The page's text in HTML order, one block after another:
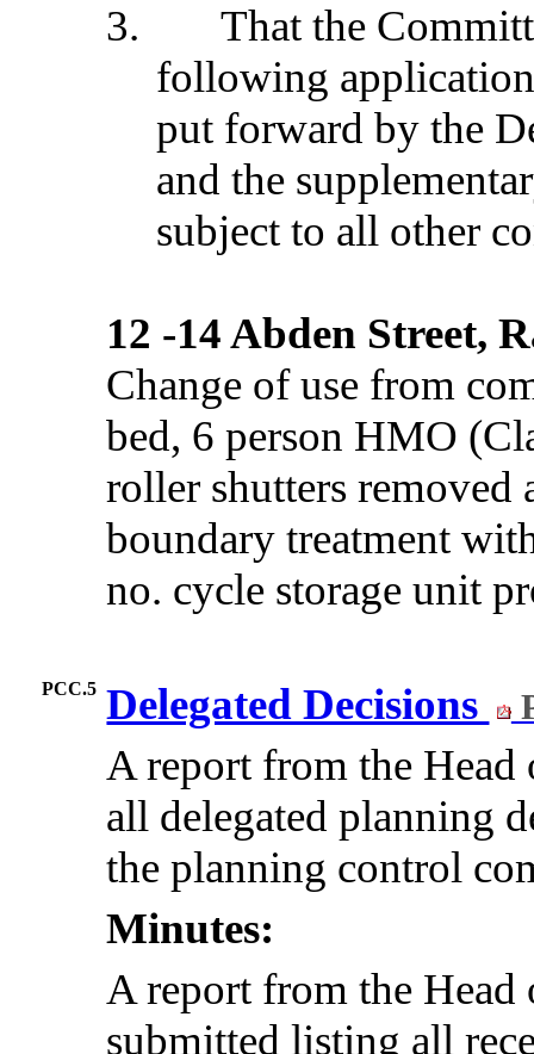
3.
That the
following
put forward by the
and the
subject to all other
12 -14 Abden Street,
Change of use from
bed, 6 person HMO
roller shutters removed
boundary treatment
no. cycle storage unit
PCC.5 Delegated Decisions
A report from the
all delegated planning
the planning control
Minutes:
A report from the Head
submitted listing all